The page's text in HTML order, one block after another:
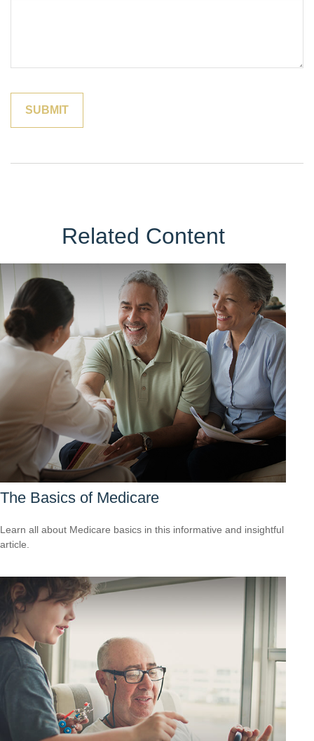
Related Content
The Basics of Medicare
Learn all about Medicare basics in this informative and insightful
article.